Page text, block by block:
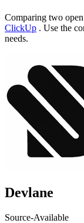
Comparing two
ClickUp . Use the
needs.
Devlane
Source-Available